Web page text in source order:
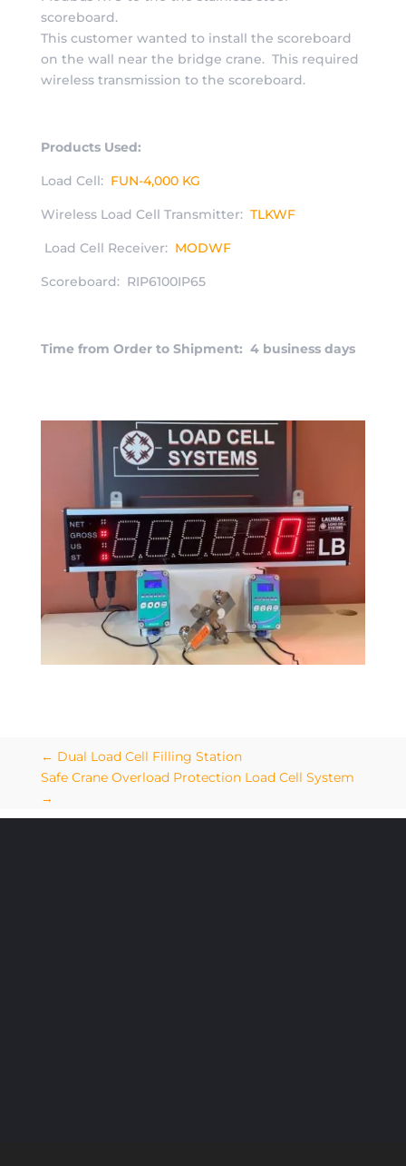
scoreboard.
This customer wanted to install the scoreboard
on the wall near the bridge crane. This required
wireless transmission to the scoreboard.
Products Used:
Load Cell: FUN-4,000 KG
Wireless Load Cell Transmitter: TLKWF
Load Cell Receiver: MODWF
Scoreboard: RIP6100IP65
Time from Order to Shipment: 4 business days
← Dual Load Cell Filling Station
Safe Crane Overload Protection Load Cell System
→